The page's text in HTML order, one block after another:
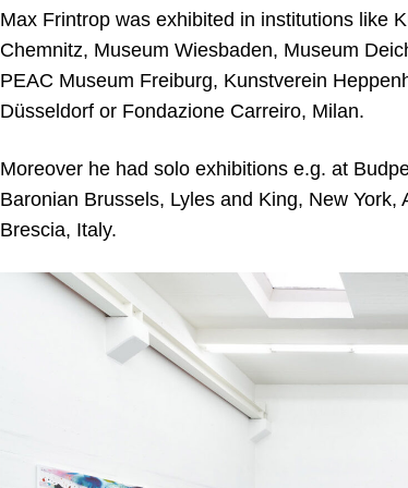
Max Frintrop was exhibited in institutions like
Chemnitz, Museum Wiesbaden, Museum
PEAC Museum Freiburg, Kunstverein
Düsseldorf or Fondazione Carreiro, Milan.
Moreover he had solo exhibitions e.g. at
Baronian Brussels, Lyles and King, New
Brescia, Italy.